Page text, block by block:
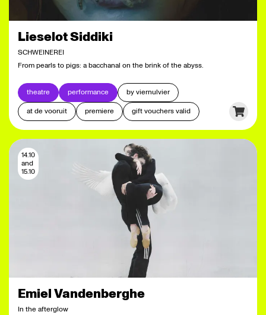
Lieselot Siddiki
SCHWEINEREI
From pearls to pigs: a bacchanal on the brink of the abyss.
theatre performance
by viernulvier
at de vooruit
premiere gift vouchers valid
Emiel Vandenberghe
In the afterglow
14.10
and
15.10